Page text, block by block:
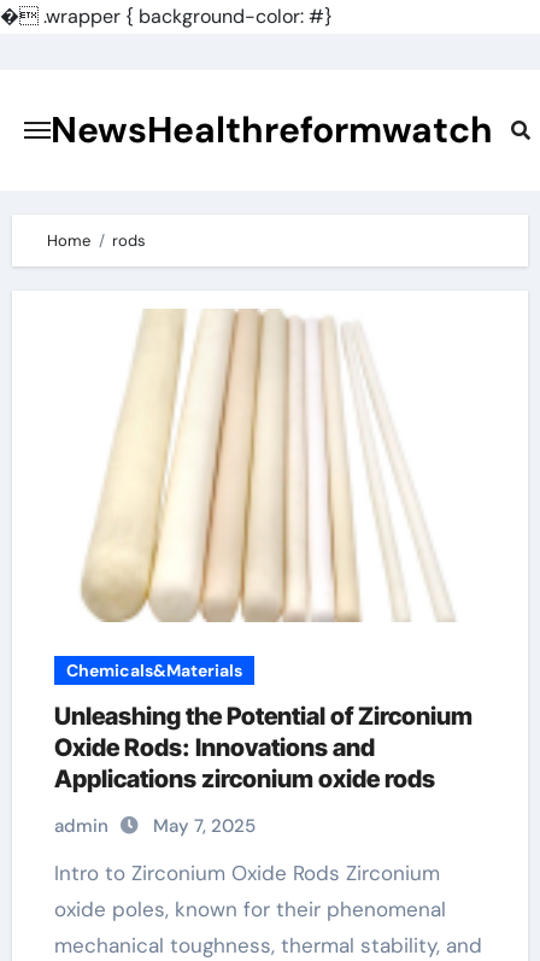
�.wrapper { background-color: #}
contentNewsHealthreformwatch
Home rods
Chemicals&Materials
Unleashing the Potential of Zirconium
Oxide Rods: Innovations and
Applications zirconium oxide rods
admin May 7, 2025
Intro to Zirconium Oxide Rods Zirconium
oxide poles, known for their phenomenal
mechanical toughness, thermal stability, and